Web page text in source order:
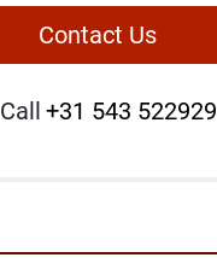
Contact Us
Call +31 543 522929